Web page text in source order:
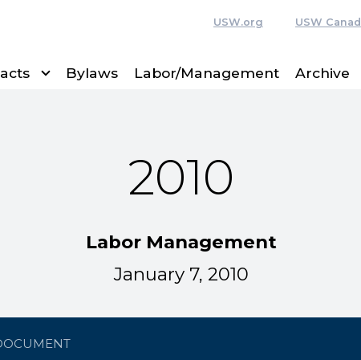
USW.org USW
Bylaws Labor/Management Archive
2010
Labor Management
January 7, 2010